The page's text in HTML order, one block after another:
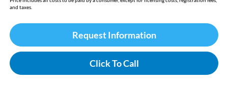
and taxes.
Request Information
Click To Call